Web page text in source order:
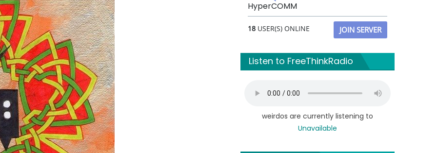
HyperCOMM
18 USER(S) ONLINE JOIN SERVER
Listen to FreeThinkRadio
weirdos are currently listening to
Unavailable